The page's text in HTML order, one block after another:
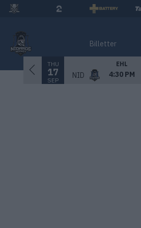
Billetter
THU
17
SEP
EHL
NID 4:30 PM